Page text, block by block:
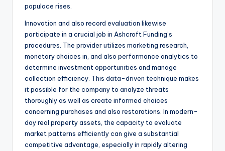
populace rises.
Innovation and also record evaluation likewise
participate in a crucial job in Ashcroft Funding’s
procedures. The provider utilizes marketing research,
monetary choices in, and also performance analytics to
determine investment opportunities and manage
collection efficiency. This data-driven technique makes
it possible for the company to analyze threats
thoroughly as well as create informed choices
concerning purchases and also restorations. In modern-
day real property assets, the capacity to evaluate
market patterns efficiently can give a substantial
competitive advantage, especially in rapidly altering